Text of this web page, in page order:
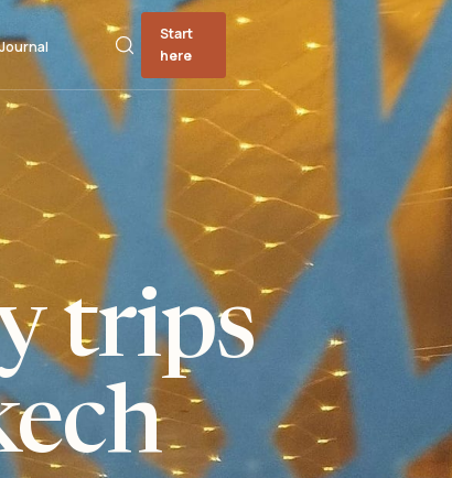
Start
here
trips